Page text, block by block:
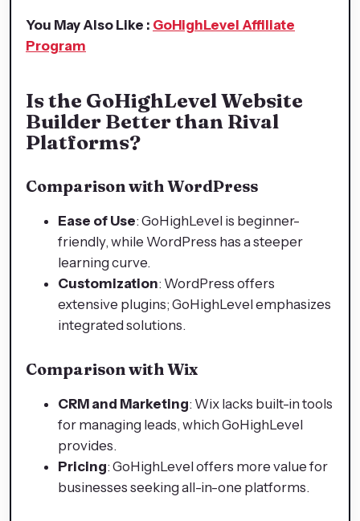
You May Also Like : GoHighLevel Affiliate
Program
Is the GoHighLevel Website
Builder Better than Rival
Platforms?
Comparison with WordPress
Ease of Use: GoHighLevel is beginner-
friendly, while WordPress has a steeper
learning curve.
Customization: WordPress offers
extensive plugins; GoHighLevel emphasizes
integrated solutions.
Comparison with Wix
CRM and Marketing: Wix lacks built-in tools
for managing leads, which GoHighLevel
provides.
Pricing: GoHighLevel offers more value for
businesses seeking all-in-one platforms.